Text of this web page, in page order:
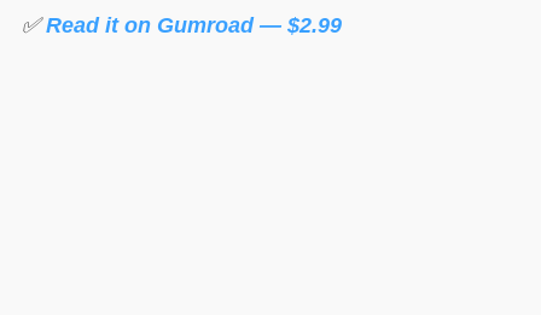
✅Read it on Gumroad — $2.99